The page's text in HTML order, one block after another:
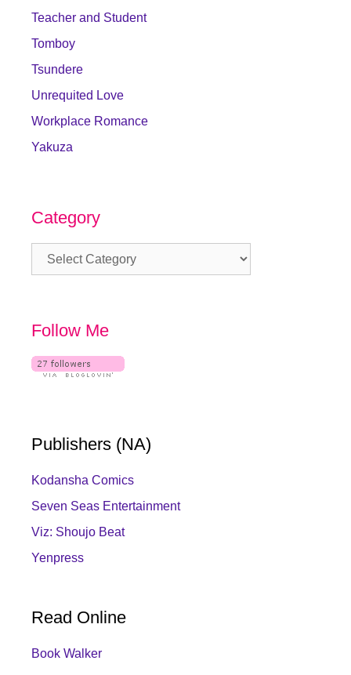
Teacher and Student
Tomboy
Tsundere
Unrequited Love
Workplace Romance
Yakuza
Category
Category
Follow Me
Publishers (NA)
Kodansha Comics
Seven Seas Entertainment
Viz: Shoujo Beat
Yenpress
Read Online
Book Walker